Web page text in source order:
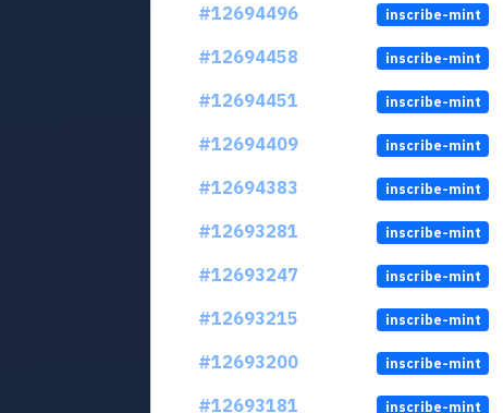
#12694496
inscribe-mint
#12694458
inscribe-mint
#12694451
inscribe-mint
#12694409
inscribe-mint
#12694383
inscribe-mint
#12693281
inscribe-mint
#12693247
inscribe-mint
#12693215
inscribe-mint
#12693200
inscribe-mint
#12693181
inscribe-mint